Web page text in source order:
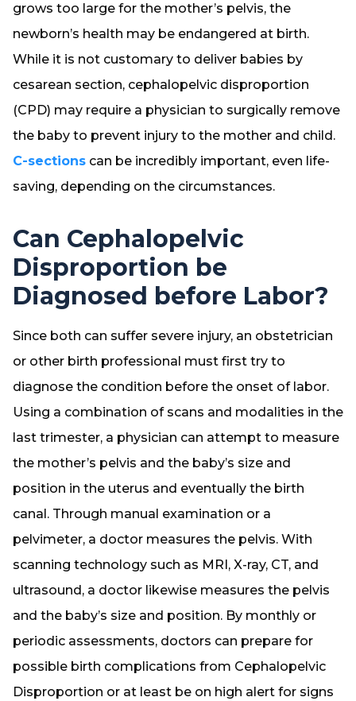
grows too large for the mother’s pelvis, the
newborn’s health may be endangered at birth.
While it is not customary to deliver babies by
cesarean section, cephalopelvic disproportion
(CPD) may require a physician to surgically remove
the baby to prevent injury to the mother and child.
C-sections can be incredibly important, even life-
saving, depending on the circumstances.
Can Cephalopelvic
Disproportion be
Diagnosed before Labor?
Since both can suffer severe injury, an obstetrician
or other birth professional must first try to
diagnose the condition before the onset of labor.
Using a combination of scans and modalities in the
last trimester, a physician can attempt to measure
the mother’s pelvis and the baby’s size and
position in the uterus and eventually the birth
canal. Through manual examination or a
pelvimeter, a doctor measures the pelvis. With
scanning technology such as MRI, X-ray, CT, and
ultrasound, a doctor likewise measures the pelvis
and the baby’s size and position. By monthly or
periodic assessments, doctors can prepare for
possible birth complications from Cephalopelvic
Disproportion or at least be on high alert for signs